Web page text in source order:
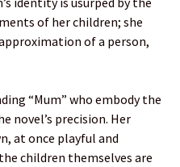
of her children; she
of a person,
“Mum” who embody the
novel’s precision. Her
at once playful and
children themselves are